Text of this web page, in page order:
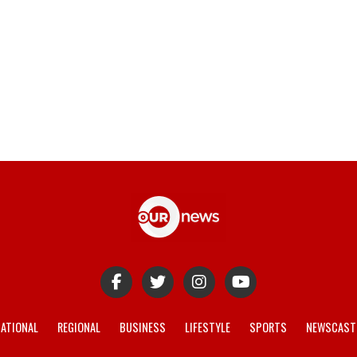
REGIONAL BUSINESS LIFESTYLE SPORTS